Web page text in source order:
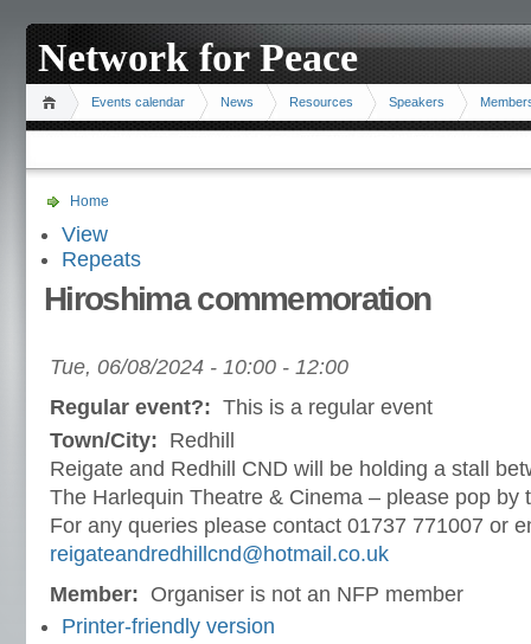
Network for Peace
Events calendar News Resources Speakers
Home
View
Repeats
Hiroshima commemoration
Tue, 06/08/2024 - 10:00 - 12:00
Regular event?: This is a regular event
Town/City: Redhill
Reigate and Redhill CND will be holding a stall
The Harlequin Theatre & Cinema – please pop by
For any queries please contact 01737 771007 or
reigateandredhillcnd@hotmail.co.uk
Member: Organiser is not an NFP member
Printer-friendly version